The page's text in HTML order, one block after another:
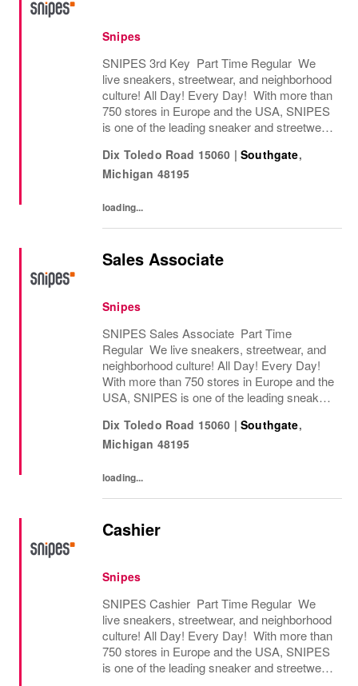
Snipes
SNIPES 3rd Key Part Time Regular We
live sneakers, streetwear, and neighborhood
culture! All Day! Every Day! With more than
750 stores in Europe and the USA, SNIPES
is one of the leading sneaker and streetwear
store in Essen, Germany in 1998, SNIPES...
Dix Toledo Road 15060 | Southgate,
Michigan 48195
loading...
Sales Associate
Snipes
SNIPES Sales Associate Part Time
Regular We live sneakers, streetwear, and
neighborhood culture! All Day! Every Day!
With more than 750 stores in Europe and the
USA, SNIPES is one of the leading sneaker
opening its first store in Essen, Germany
in...
Dix Toledo Road 15060 | Southgate,
Michigan 48195
loading...
Cashier
Snipes
SNIPES Cashier Part Time Regular We
live sneakers, streetwear, and neighborhood
culture! All Day! Every Day! With more than
750 stores in Europe and the USA, SNIPES
is one of the leading sneaker and streetwear